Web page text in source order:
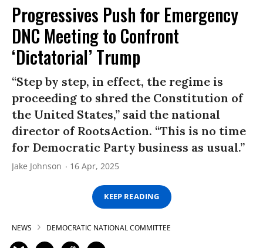
Progressives Push for Emergency
DNC Meeting to Confront
‘Dictatorial’ Trump
“Step by step, in effect, the regime is
proceeding to shred the Constitution of
the United States,” said the national
director of RootsAction. “This is no time
for Democratic Party business as usual.”
Jake Johnson 16 Apr, 2025
KEEP READING
NEWS DEMOCRATIC NATIONAL COMMITTEE